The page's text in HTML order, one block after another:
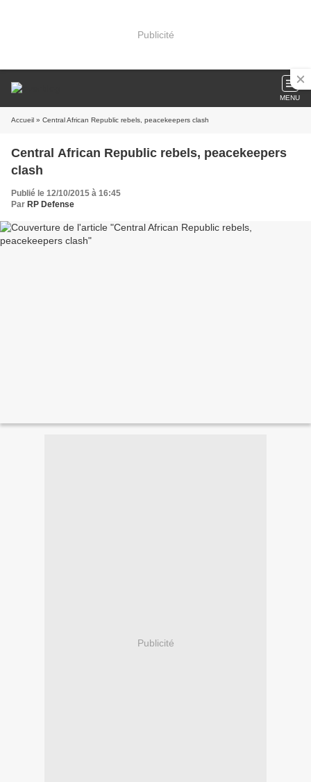
Publicité
MENU
Accueil » Central African Republic rebels, peacekeepers clash
Central African Republic rebels, peacekeepers
clash
Publié le 12/10/2015 à 16:45
Par RP Defense
Publicité